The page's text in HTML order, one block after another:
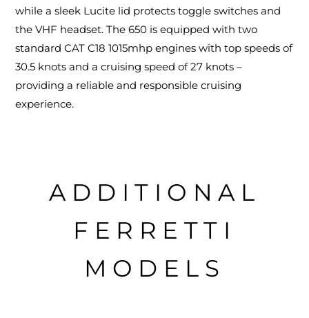
while a sleek Lucite lid protects toggle switches and
the VHF headset. The 650 is equipped with two
standard CAT C18 1015mhp engines with top speeds of
30.5 knots and a cruising speed of 27 knots –
providing a reliable and responsible cruising
experience.
ADDITIONAL
FERRETTI
MODELS